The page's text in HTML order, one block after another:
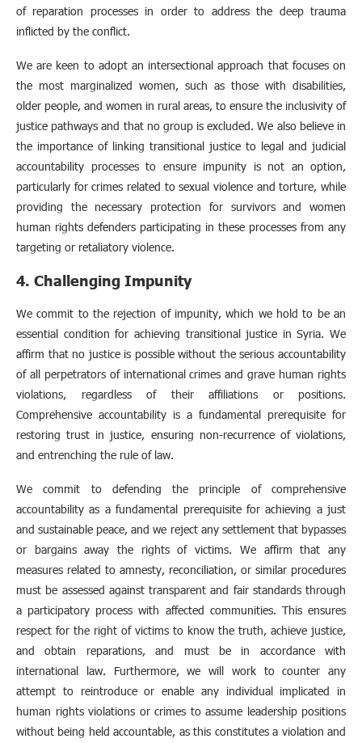
of reparation processes in order to address the deep trauma
inflicted by the conflict.
We are keen to adopt an intersectional approach that focuses on
the most marginalized women, such as those with disabilities,
older people, and women in rural areas, to ensure the inclusivity of
justice pathways and that no group is excluded. We also believe in
the importance of linking transitional justice to legal and judicial
accountability processes to ensure impunity is not an option,
particularly for crimes related to sexual violence and torture, while
providing the necessary protection for survivors and women
human rights defenders participating in these processes from any
targeting or retaliatory violence.
4. Challenging Impunity
We commit to the rejection of impunity, which we hold to be an
essential condition for achieving transitional justice in Syria. We
affirm that no justice is possible without the serious accountability
of all perpetrators of international crimes and grave human rights
violations, regardless of their affiliations or positions.
Comprehensive accountability is a fundamental prerequisite for
restoring trust in justice, ensuring non-recurrence of violations,
and entrenching the rule of law.
We commit to defending the principle of comprehensive
accountability as a fundamental prerequisite for achieving a just
and sustainable peace, and we reject any settlement that bypasses
or bargains away the rights of victims. We affirm that any
measures related to amnesty, reconciliation, or similar procedures
must be assessed against transparent and fair standards through
a participatory process with affected communities. This ensures
respect for the right of victims to know the truth, achieve justice,
and obtain reparations, and must be in accordance with
international law. Furthermore, we will work to counter any
attempt to reintroduce or enable any individual implicated in
human rights violations or crimes to assume leadership positions
without being held accountable, as this constitutes a violation and